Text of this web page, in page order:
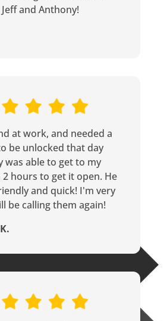
and Anthony!
at work, and needed a
be unlocked that day
was able to get to my
hours to get it open. He
and quick! I'm very
be calling them again!